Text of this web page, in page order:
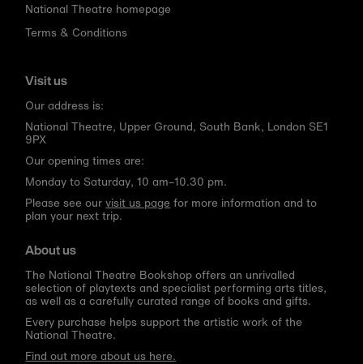
National Theatre homepage
Terms & Conditions
Visit us
Our address is:
National Theatre, Upper Ground, South Bank, London SE1
9PX
Our opening times are:
Monday to Saturday, 10 am–10.30 pm.
Please see ourvisit us page for more information and to
plan your next trip.
About us
The National Theatre Bookshop offers an unrivalled
selection of playtexts and specialist performing arts titles,
as well as a carefully curated range of books and gifts.
Every purchase helps support the artistic work of the
National Theatre.
Find out more about us here.